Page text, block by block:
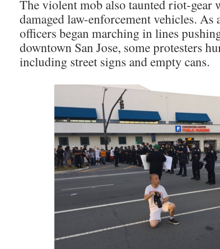
The violent mob also taunted riot-gear
damaged law-enforcement vehicles. As
officers began marching in lines
downtown San Jose, some protesters
including street signs and empty cans.